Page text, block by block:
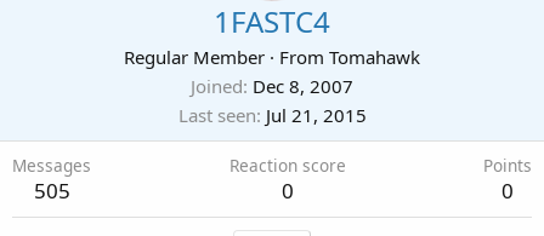
1FASTC4
Regular Member · From Tomahawk
Joined Dec 8, 2007
Last seen Jul 21, 2015
Messages
505
Reaction score
0
Points
0